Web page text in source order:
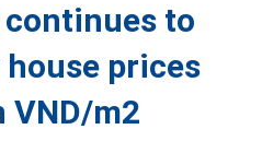
to
prices
VND/m2